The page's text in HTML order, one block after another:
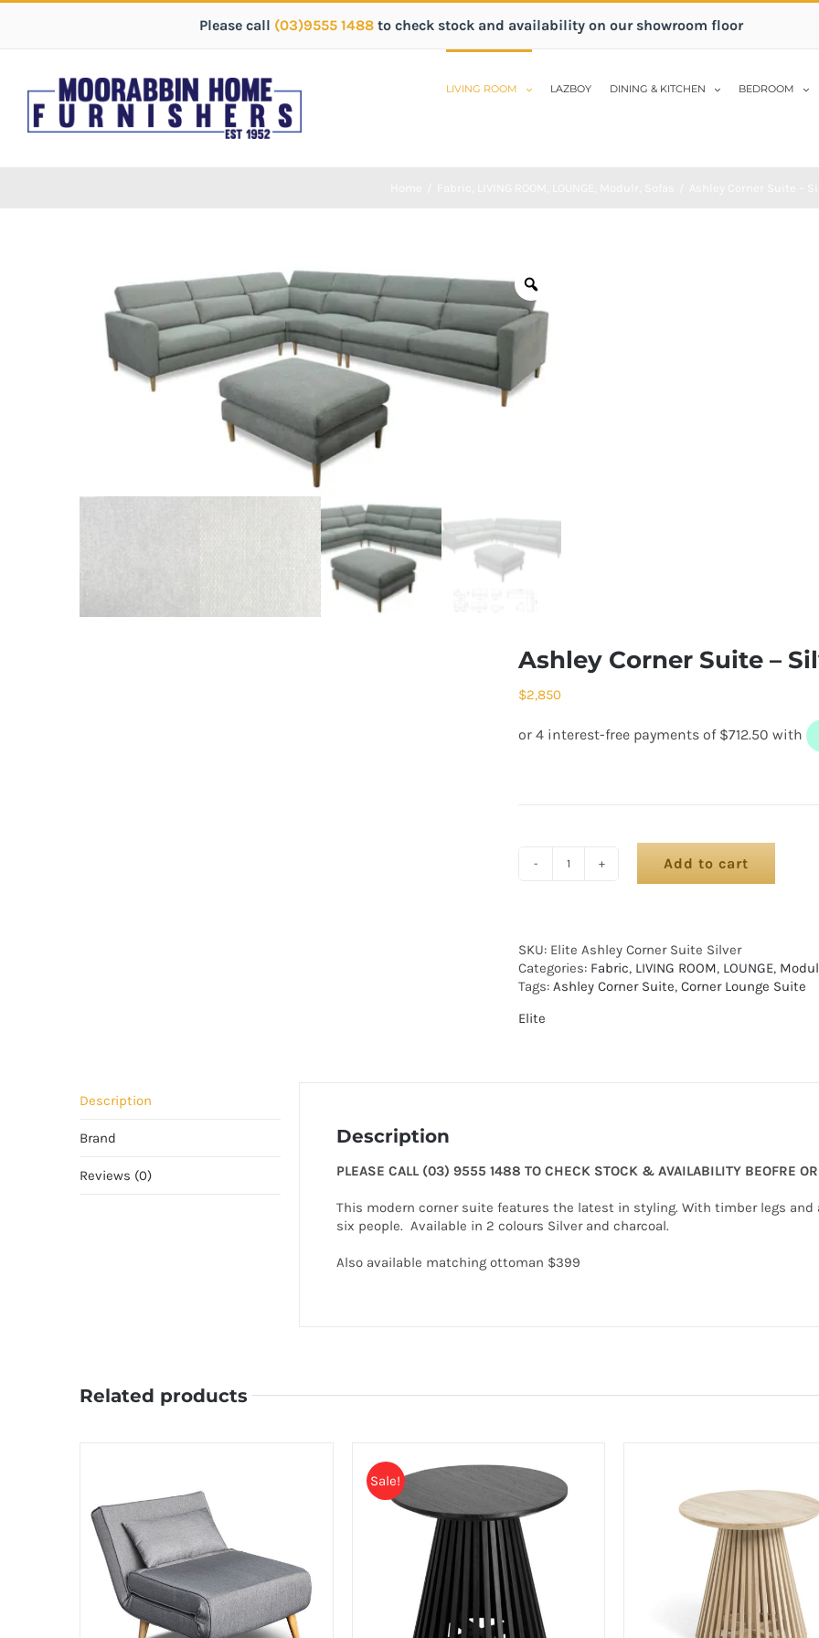
Please call (03)9555 1488 to check stock and availability on our showroom floor
LIVING ROOM LAZBOY DINING & KITCHEN BEDROOM
Ashley Corner Suite –
$2,850
Add to cart
SKU: Elite Ashley Corner Suite Silver
Categories: Fabric, LIVING ROOM, LOUNGE,
Tags: Ashley Corner Suite, Corner Lounge Suite
Elite
Description
Brand
Reviews (0)
Description
PLEASE CALL (03) 9555 1488 TO CHECK STOCK & AVAILABILITY BEOFRE
This modern corner suite features the latest in styling. With timber legs
six people. Available in 2 colours Silver and charcoal.
Also available matching ottoman $399
Related products
Sale!